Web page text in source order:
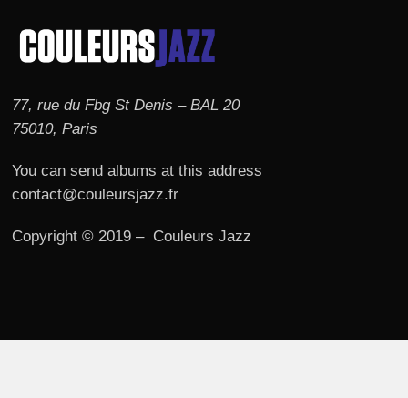
77, rue du Fbg St Denis – BAL 20
75010, Paris
You can send albums at this address
contact@couleursjazz.fr
Copyright © 2019 – Couleurs Jazz